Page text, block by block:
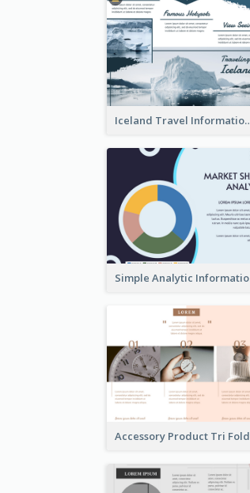
Iceland Travel